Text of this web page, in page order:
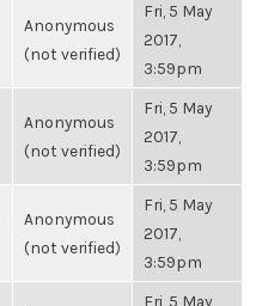
Anonymous
(not verified)
Fri, 5 May
2017,
3:59pm
Anonymous
(not verified)
Fri, 5 May
2017,
3:59pm
Anonymous
(not verified)
Fri, 5 May
2017,
3:59pm
Fri, 5 May